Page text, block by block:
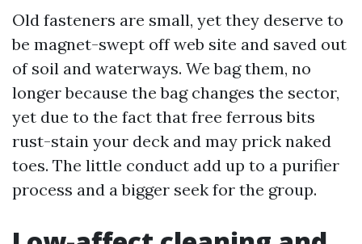
Old fasteners are small, yet they deserve to
be magnet-swept off web site and saved out
of soil and waterways. We bag them, no
longer because the bag changes the sector,
yet due to the fact that free ferrous bits
rust-stain your deck and may prick naked
toes. The little conduct add up to a purifier
process and a bigger seek for the group.